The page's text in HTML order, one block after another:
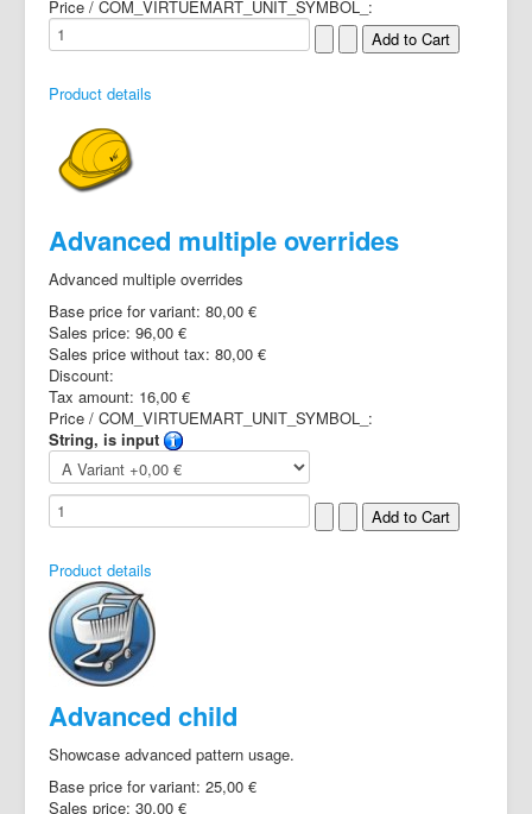
Price / COM_VIRTUEMART_UNIT_SYMBOL_:
Product details
Advanced multiple overrides
Advanced multiple overrides
Base price for variant: 80,00 €
Sales price: 96,00 €
Sales price without tax: 80,00 €
Discount:
Tax amount: 16,00 €
Price / COM_VIRTUEMART_UNIT_SYMBOL_:
String, is input
Product details
Advanced child
Showcase advanced pattern usage.
Base price for variant: 25,00 €
Sales price: 30,00 €